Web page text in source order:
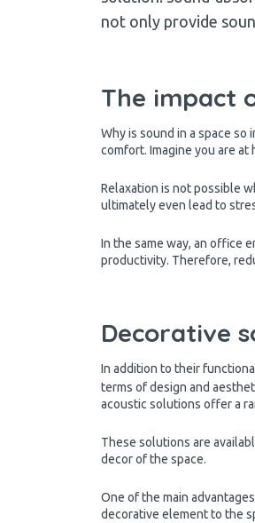
not only provide
The impact
Why is sound in a space
comfort. Imagine you are at
Relaxation is not possible
ultimately even lead to
In the same way, an office
productivity. Therefore,
Decorative
In addition to their
terms of design and
acoustic solutions offer a
These solutions are
decor of the space.
One of the main
decorative element to the